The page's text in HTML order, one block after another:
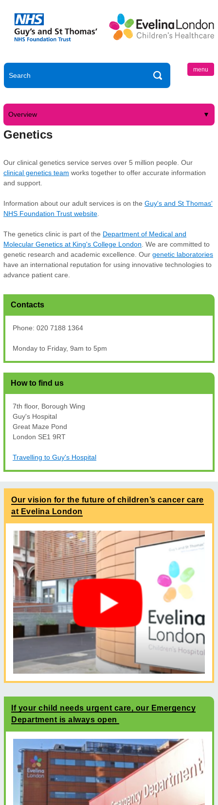
menu
Overview
Genetics
Our clinical genetics service serves over 5 million people. Our
clinical genetics team works together to offer accurate information
and support.
Information about our adult services is on the Guy's and St Thomas'
NHS Foundation Trust website
The genetics clinic is part of the Department of Medical and
Molecular Genetics at King's College London . We are committed to
genetic research and academic excellence. Our genetic laboratories
have an international reputation for using innovative technologies to
advance patient care.
Contacts
Phone: 020 7188 1364
Monday to Friday, 9am to 5pm
How to find us
7th floor, Borough Wing
Guy's Hospital
Great Maze Pond
London SE1 9RT
Travelling to Guy's Hospital
Our vision for the future of children’s cancer care
at Evelina London
If your child needs urgent care, our Emergency
Department is always open